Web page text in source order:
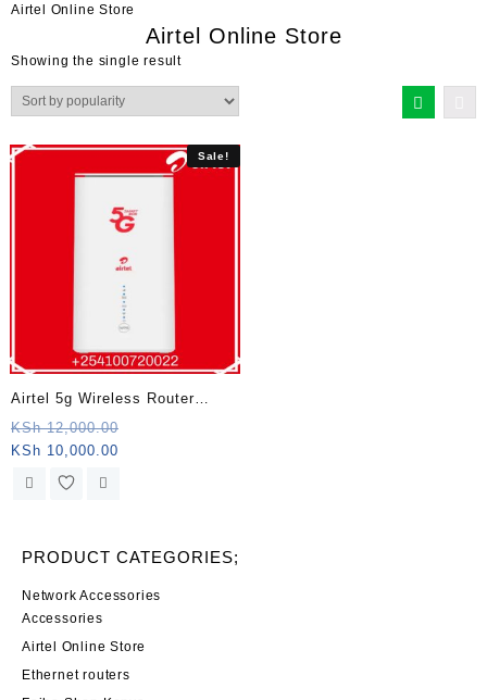
Airtel Online Store
Airtel Online Store
Showing the single result
Sale!
Airtel 5g Wireless Router
Kenya
KSh12,000.00
KSh 10,000.00
PRODUCT CATEGORIES;
Network Accessories
Accessories
Airtel Online Store
Ethernet routers